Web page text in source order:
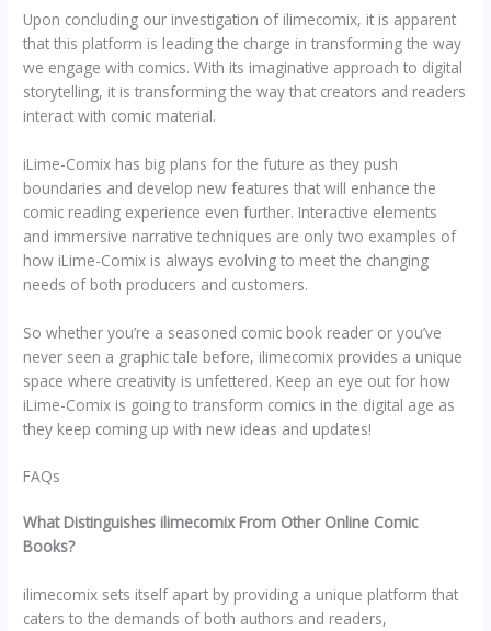
Upon concluding our investigation of ilimecomix, it is apparent
that this platform is leading the charge in transforming the way
we engage with comics. With its imaginative approach to digital
storytelling, it is transforming the way that creators and readers
interact with comic material.
iLime-Comix has big plans for the future as they push
boundaries and develop new features that will enhance the
comic reading experience even further. Interactive elements
and immersive narrative techniques are only two examples of
how iLime-Comix is always evolving to meet the changing
needs of both producers and customers.
So whether you’re a seasoned comic book reader or you’ve
never seen a graphic tale before, ilimecomix provides a unique
space where creativity is unfettered. Keep an eye out for how
iLime-Comix is going to transform comics in the digital age as
they keep coming up with new ideas and updates!
FAQs
What Distinguishes ilimecomix From Other Online Comic
Books?
ilimecomix sets itself apart by providing a unique platform that
caters to the demands of both authors and readers,